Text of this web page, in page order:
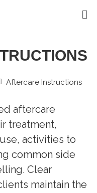
Aftercare Instructions
aftercare
treatment,
activities to
common side
Clear
maintain the